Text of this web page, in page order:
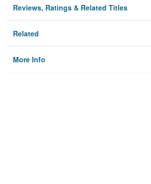
Reviews, Ratings & Related Titles
Related
More Info